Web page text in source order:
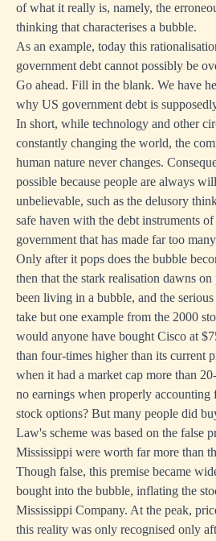
of what it really is, namely, the
thinking that characterises a bubble.
As an example, today this
government debt cannot possibly be
Go ahead. Fill in the blank. We have
why US government debt is
In short, while technology and other
constantly changing the world, the
human nature never changes.
possible because people are always
unbelievable, such as the delusory
safe haven with the debt instruments
government that has made far too
Only after it pops does the bubble
then that the stark realisation dawns
been living in a bubble, and the
take but one example from the 2000
would anyone have bought Cisco at
than four-times higher than its current
when it had a market cap more than
no earnings when properly accounting
stock options? But many people did
Law's scheme was based on the false
Mississippi were worth far more than
Though false, this premise became
bought into the bubble, inflating the
Mississippi Company. At the peak,
this reality was only recognised only